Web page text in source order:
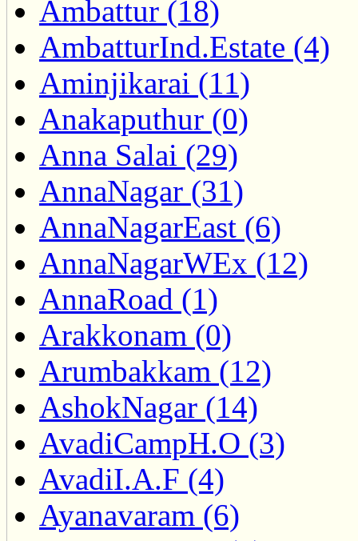
Ambattur (18)
AmbatturInd.Estate (4)
Aminjikarai (11)
Anakaputhur (0)
Anna Salai (29)
AnnaNagar (31)
AnnaNagarEast (6)
AnnaNagarWEx (12)
AnnaRoad (1)
Arakkonam (0)
Arumbakkam (12)
AshokNagar (14)
AvadiCampH.O (3)
AvadiI.A.F (4)
Ayanavaram (6)